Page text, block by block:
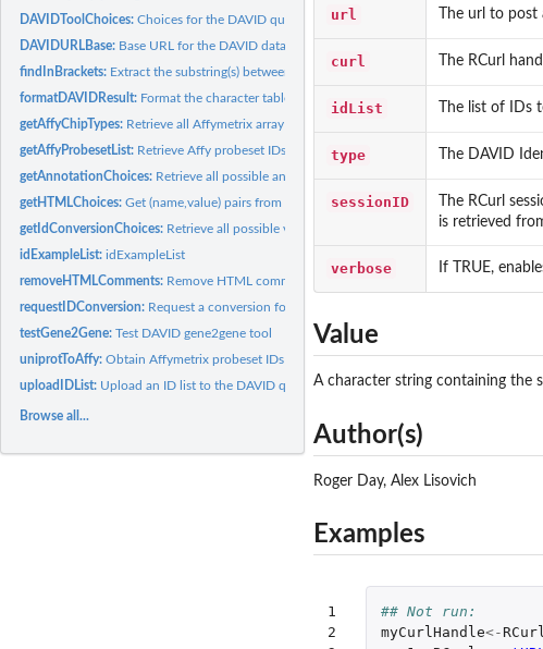
DAVIDToolChoices:Choices for the DAVID query parameters
DAVIDURLBase: Base URL for the DAVID database.
findInBrackets: Extract the substring(s) between the left and right...
formatDAVIDResult: Format the character table returned by DAVID.
getAffyChipTypes: Retrieve all Affymetrix array type available from DAVID...
getAffyProbesetList: Retrieve Affy probeset IDs from DAVID.
getAnnotationChoices: Retrieve all possible annotation values used in the...
getHTMLChoices:Get (name,value) pairs from the HTML page selection box...
getIdConversionChoices: Retrieve all possible values defining the type of the...
idExampleList:idExampleList
removeHTMLComments: Remove HTML comments from character string representing the...
requestIDConversion: Request a conversion for a previously uploaded ID List...
testGene2Gene:Test DAVID gene2gene tool
uniprotToAffy:Obtain Affymetrix probeset IDs for given Uniprot IDs.
uploadIDList: Upload an ID list to the DAVID query system...
Browse all...
url The url to
curl The RCurl
idList The list of IDs
type The DAVID
sessionID
The RCurl
is retrieved
verbose If TRUE,
Value
A character string containing the
Author(s)
Roger Day, Alex Lisovich
Examples
1
2
## Not run:
myCurlHandle<- RCurl